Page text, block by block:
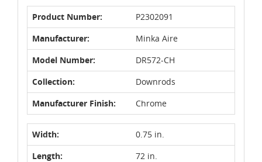
Product Number:
P2302091
Manufacturer:
Minka Aire
Model Number:
DR572-CH
Collection:
Downrods
Manufacturer Finish:
Chrome
Width:
0.75 in.
Length:
72 in.